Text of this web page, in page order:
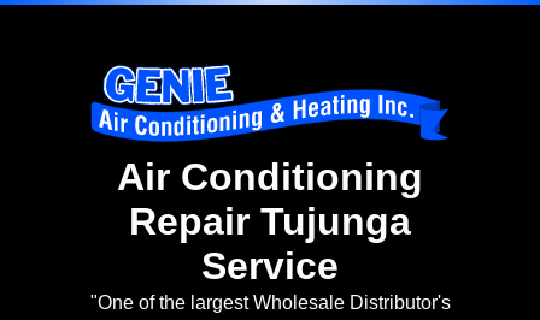
Air Conditioning
Repair Tujunga
Service
"One of the largest Wholesale Distributor's